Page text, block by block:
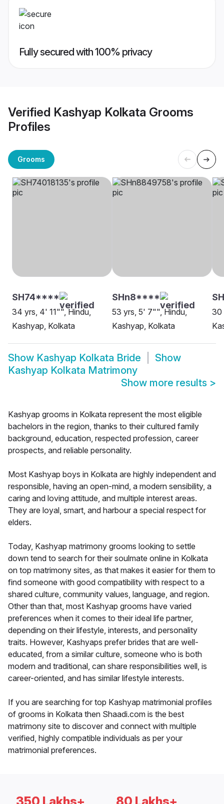
Fully secured with 100% privacy
Verified Kashyap Kolkata Grooms
Profiles
Grooms
SH74****
34 yrs, 4' 11"", Hindu,
Kashyap, Kolkata
SHn8****
53 yrs, 5' 7"", Hindu,
Kashyap, Kolkata
30
Show Kashyap Kolkata Bride
Show
Kashyap Kolkata Matrimony
Show more results >
Kashyap grooms in Kolkata represent the most eligible
bachelors in the region, thanks to their cultured family
background, education, respected profession, career
prospects, and reliable personality.
Most Kashyap boys in Kolkata are highly independent and
responsible, having an open-mind, a modern sensibility, a
caring and loving attitude, and multiple interest areas.
They are loyal, smart, and harbour a special respect for
elders.
Today, Kashyap matrimony grooms looking to settle
down tend to search for their soulmate online in Kolkata
on top matrimony sites, as that makes it easier for them to
find someone with good compatibility with respect to a
shared culture, community values, language, and region.
Other than that, most Kashyap grooms have varied
preferences when it comes to their ideal life partner,
depending on their lifestyle, interests, and personality
traits. However, Kashyaps prefer brides that are well-
educated, from a similar culture, someone who is both
modern and traditional, can share responsibilities well, is
career-oriented, and has similar lifestyle interests.
If you are searching for top Kashyap matrimonial profiles
of grooms in Kolkata then Shaadi.com is the best
matrimony site to discover and connect with multiple
verified, highly compatible individuals as per your
matrimonial preferences.